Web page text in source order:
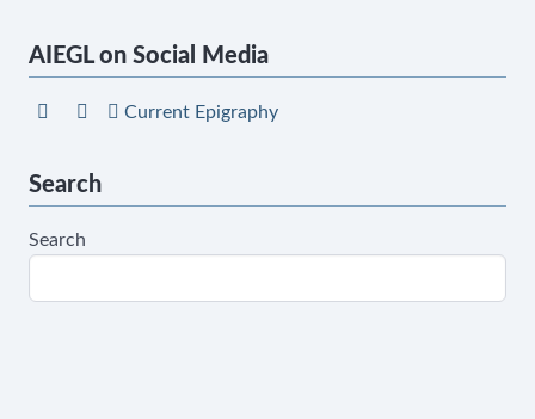
AIEGL on Social Media
Current Epigraphy
Search
Search